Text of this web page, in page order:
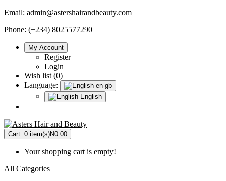
Email: admin@astershairandbeauty.com
Phone: (+234) 8025577290
My Account
Register
Login
Wish list (0)
Language:
en-gb
English
Cart: 0 item(s)N0.00
Your shopping cart is empty!
All Categories